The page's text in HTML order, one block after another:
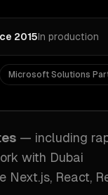
2015In production
Microsoft Solutions
— including
with Dubai
Next.js, React,